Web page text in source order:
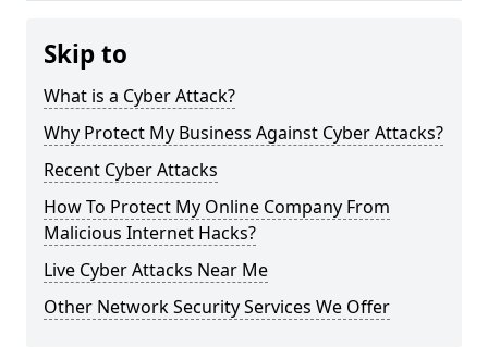
Skip to
What is a Cyber Attack?
Why Protect My Business Against Cyber Attacks?
Recent Cyber Attacks
How To Protect My Online Company From
Malicious Internet Hacks?
Live Cyber Attacks Near Me
Other Network Security Services We Offer